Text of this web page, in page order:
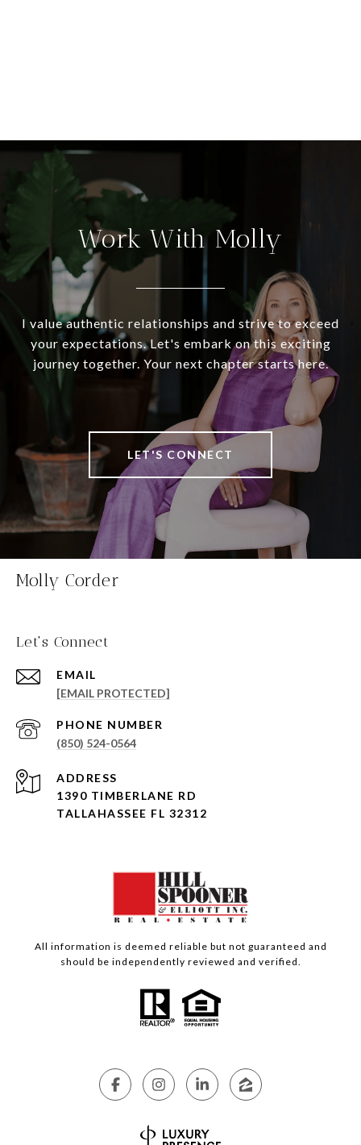
Work With Molly
I value authentic relationships and strive to exceed
your expectations. Let's embark on this exciting
journey together. Your next chapter starts here.
LET'S CONNECT
Molly Corder
Let's Connect
EMAIL
[EMAIL PROTECTED]
PHONE NUMBER
(850) 524-0564
ADDRESS
1390 TIMBERLANE RD
TALLAHASSEE FL 32312
All information is deemed reliable but not guaranteed and
should be independently reviewed and verified.